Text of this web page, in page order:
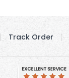
Track Order